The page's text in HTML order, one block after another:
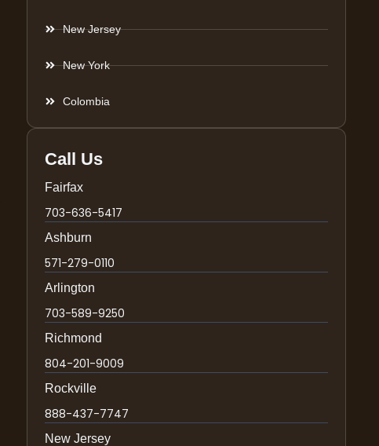
New Jersey
New York
Colombia
Call Us
Fairfax
703-636-5417
Ashburn
571-279-0110
Arlington
703-589-9250
Richmond
804-201-9009
Rockville
888-437-7747
New Jersey